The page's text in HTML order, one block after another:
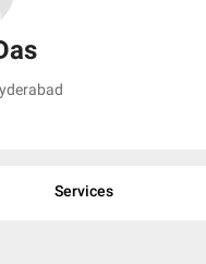
Services